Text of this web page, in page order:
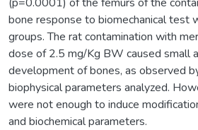
bone response to biomechanical test
groups. The rat contamination with
dose of 2.5 mg/Kg BW caused small
development of bones, as observed
biophysical parameters analyzed.
were not enough to induce
and biochemical parameters.